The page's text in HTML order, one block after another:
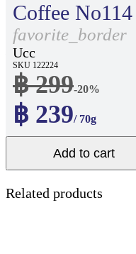
Coffee No114
favorite_border
Ucc
SKU 122224
฿ 299-20%
฿ 239/ 70g
Add to cart
Related products